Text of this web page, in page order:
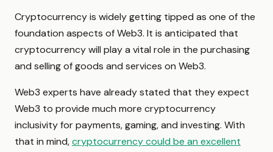
Cryptocurrency is widely getting tipped as one of the
foundation aspects of Web3. It is anticipated that
cryptocurrency will play a vital role in the purchasing
and selling of goods and services on Web3.
Web3 experts have already stated that they expect
Web3 to provide much more cryptocurrency
inclusivity for payments, gaming, and investing. With
that in mind,cryptocurrency could be an excellent